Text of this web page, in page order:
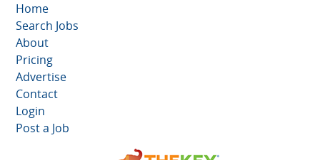
Home
Search Jobs
About
Pricing
Advertise
Contact
Login
Post a Job